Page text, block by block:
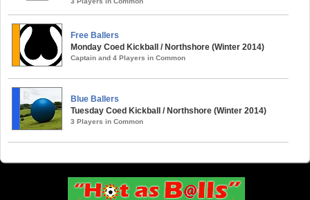
Free Ballers
Monday Coed Kickball / Northshore (Winter 2014)
Captain and 4 Players in Common
Blue Ballers
Tuesday Coed Kickball / Northshore (Winter 2014)
3 Players in Common